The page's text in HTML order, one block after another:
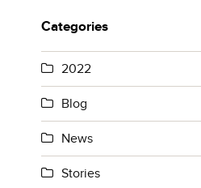
Categories
2022
Blog
News
Stories